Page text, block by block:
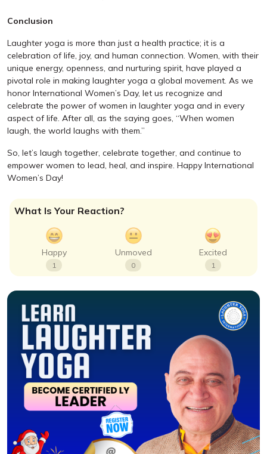
Conclusion
Laughter yoga is more than just a health practice; it is a
celebration of life, joy, and human connection. Women, with their
unique energy, openness, and nurturing spirit, have played a
pivotal role in making laughter yoga a global movement. As we
honor International Women’s Day, let us recognize and
celebrate the power of women in laughter yoga and in every
aspect of life. After all, as the saying goes, “When women
laugh, the world laughs with them.”
So, let’s laugh together, celebrate together, and continue to
empower women to lead, heal, and inspire. Happy International
Women’s Day!
What Is Your Reaction?
Happy
1
Unmoved
0
Excited
1